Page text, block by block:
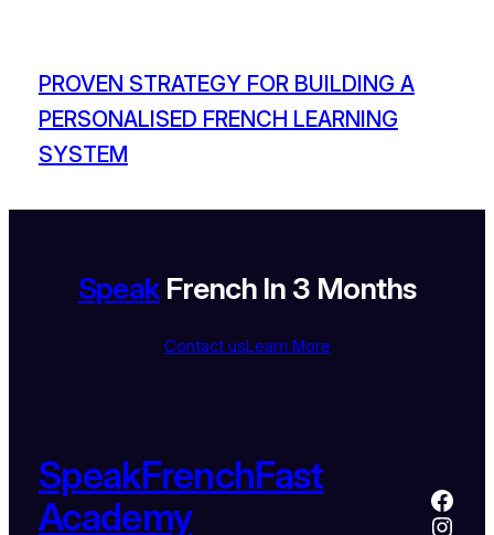
PROVEN STRATEGY FOR BUILDING A
PERSONALISED FRENCH LEARNING
SYSTEM
SpeakFrench In 3 Months
Contact usLearn More
SpeakFrenchFast
Academy